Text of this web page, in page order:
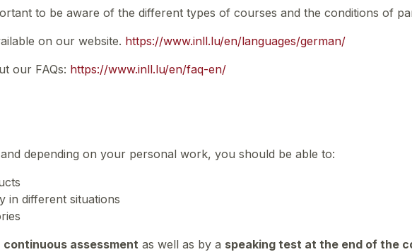
to be aware of the different types of courses and the conditions of
on our website. https://www.inll.lu/en/languages/german/
our FAQs: https://www.inll.lu/en/faq-en/
depending on your personal work, you should be able to:
in different situations
continuous assessment as well as by a speaking test at the end of the